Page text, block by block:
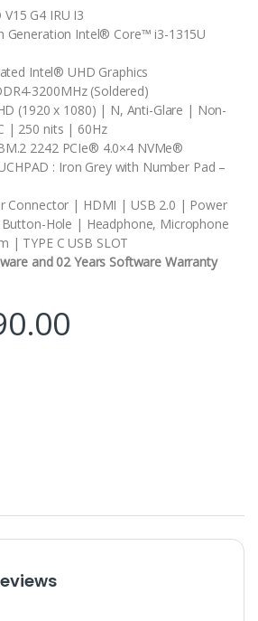
V15 G4 IRU I3
Generation Intel® Core™ i3-1315U
Intel® UHD Graphics
3200MHz (Soldered)
(1920 x 1080) | N, Anti-Glare | Non-
| 250 nits | 60Hz
2242 PCIe® 4.0×4 NVMe®
: Iron Grey with Number Pad –
Connector | HDMI | USB 2.0 | Power
Hole | Headphone, Microphone
| TYPE C USB SLOT
and 02 Years Software Warranty